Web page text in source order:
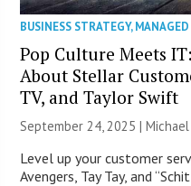
BUSINESS STRATEGY,MANAGED
Pop Culture Meets
About Stellar
TV, and Taylor Swift
September 24, 2025 |
Level up your customer
Avengers, Tay Tay, and